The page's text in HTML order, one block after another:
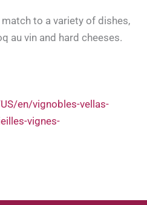
to a variety of dishes,
au vin and hard cheeses.
en/vignobles-vellas-
vignes-